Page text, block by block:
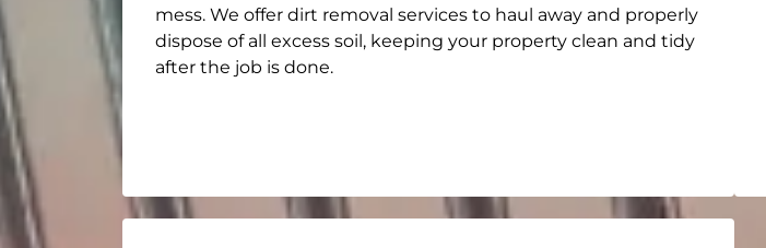
mess. We offer dirt removal services to haul away and properly
dispose of all excess soil, keeping your property clean and tidy
after the job is done.